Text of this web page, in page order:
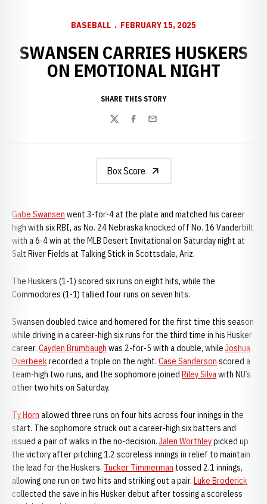
BASEBALL FEBRUARY 15, 2025
SWANSEN CARRIES HUSKERS
ON EMOTIONAL NIGHT
SHARE THIS STORY
TwitterFacebook
Email
Box Score
Gabe Swansen went 3-for-4 at the plate and matched his career
high with six RBI, as No. 24 Nebraska knocked off No. 16 Vanderbilt
with a 6-4 win at the MLB Desert Invitational on Saturday night at
Salt River Fields at Talking Stick in Scottsdale, Ariz.
The Huskers (1-1) scored six runs on eight hits, while the
Commodores (1-1) tallied four runs on seven hits.
Swansen doubled twice and homered for the first time this season
while driving in a career-high six runs for the third time in his Husker
career. Cayden Brumbaugh was 2-for-5 with a double, while Joshua
Overbeekrecorded a triple on the night. Case Sanderson scored a
team-high two runs, and the sophomore joined Riley Silvawith NU’s
other two hits on Saturday.
Ty Horn allowed three runs on four hits across four innings in the
start. The sophomore struck out a career-high six batters and
issued a pair of walks in the no-decision. Jalen Worthleypicked up
the victory after pitching 1.2 scoreless innings in relief to maintain
the lead for the Huskers. Tucker Timmerman tossed 2.1 innings,
allowing one run on two hits and striking out a pair. Luke Broderick
collected the save in his Husker debut after tossing a scoreless